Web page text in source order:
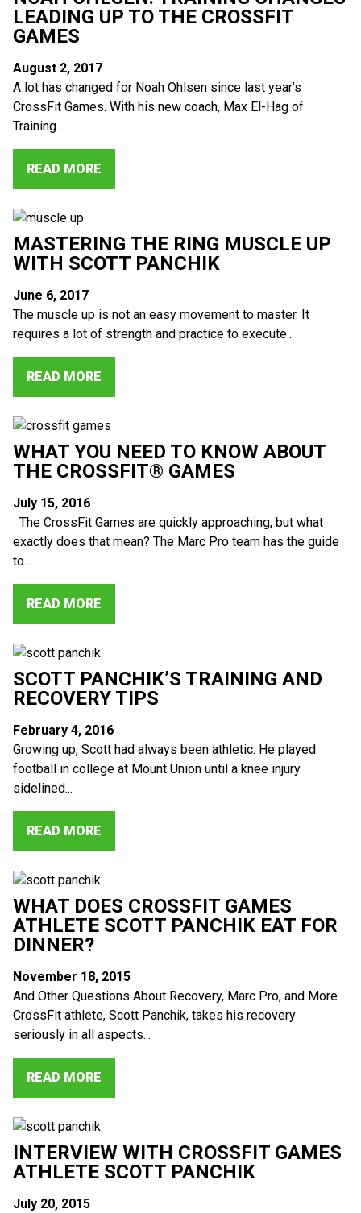
LEADING UP TO THE CROSSFIT
GAMES
August 2, 2017
A lot has changed for Noah Ohlsen since last year’s
CrossFit Games. With his new coach, Max El-Hag of
Training...
READ MORE
MASTERING THE RING MUSCLE UP
WITH SCOTT PANCHIK
June 6, 2017
The muscle up is not an easy movement to master. It
requires a lot of strength and practice to execute...
READ MORE
WHAT YOU NEED TO KNOW ABOUT
THE CROSSFIT® GAMES
July 15, 2016
The CrossFit Games are quickly approaching, but what
exactly does that mean? The Marc Pro team has the guide
to...
READ MORE
SCOTT PANCHIK’S TRAINING AND
RECOVERY TIPS
February 4, 2016
Growing up, Scott had always been athletic. He played
football in college at Mount Union until a knee injury
sidelined...
READ MORE
WHAT DOES CROSSFIT GAMES
ATHLETE SCOTT PANCHIK EAT FOR
DINNER?
November 18, 2015
And Other Questions About Recovery, Marc Pro, and More
CrossFit athlete, Scott Panchik, takes his recovery
seriously in all aspects...
READ MORE
INTERVIEW WITH CROSSFIT GAMES
ATHLETE SCOTT PANCHIK
July 20, 2015